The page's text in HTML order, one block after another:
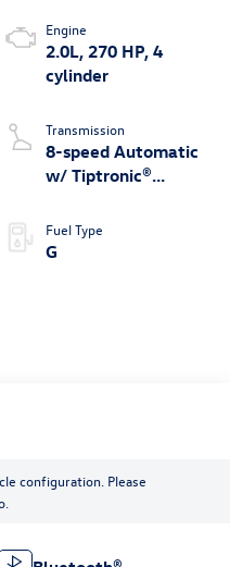
Engine
2.0L, 270 HP, 4
cylinder
Transmission
8-speed Automatic
w/ Tiptronic®
Fuel Type
G
configuration. Please